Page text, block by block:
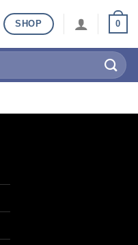
SHOP 0